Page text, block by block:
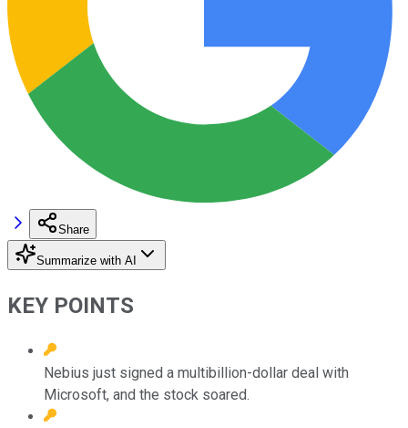
Share
Summarize with AI
KEY POINTS
Nebius just signed a multibillion-dollar deal with
Microsoft, and the stock soared.